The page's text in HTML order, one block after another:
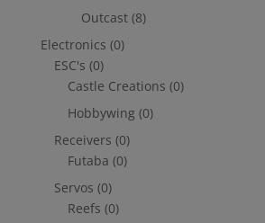
Outcast (8)
Electronics (0)
ESC's (0)
Castle Creations (0)
Hobbywing (0)
Receivers (0)
Futaba (0)
Servos (0)
Reefs (0)